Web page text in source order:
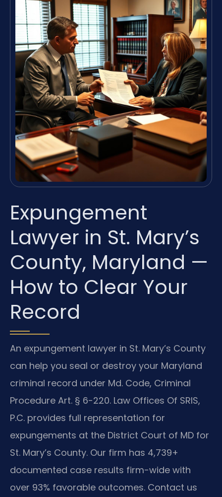
Expungement
Lawyer in St. Mary’s
County, Maryland —
How to Clear Your
Record
An expungement lawyer in St. Mary’s County
can help you seal or destroy your Maryland
criminal record under Md. Code, Criminal
Procedure Art. § 6-220. Law Offices Of SRIS,
P.C. provides full representation for
expungements at the District Court of MD for
St. Mary’s County. Our firm has 4,739+
documented case results firm-wide with
over 93% favorable outcomes. Contact us